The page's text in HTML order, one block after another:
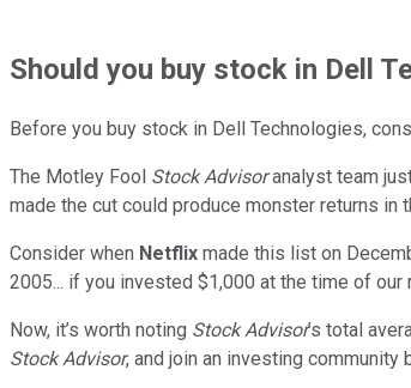
Shouldyou buy stock in Dell
Before you buy stock in Dell Technologies,
The Motley Fool Stock Advisoranalyst team
made the cut could produce monster returns in
Consider when Netflix made this list on
2005... if you invested $1,000 at the time of our
Now, it’s worth noting Stock Advisor’s total
Stock Advisor, and join an investing